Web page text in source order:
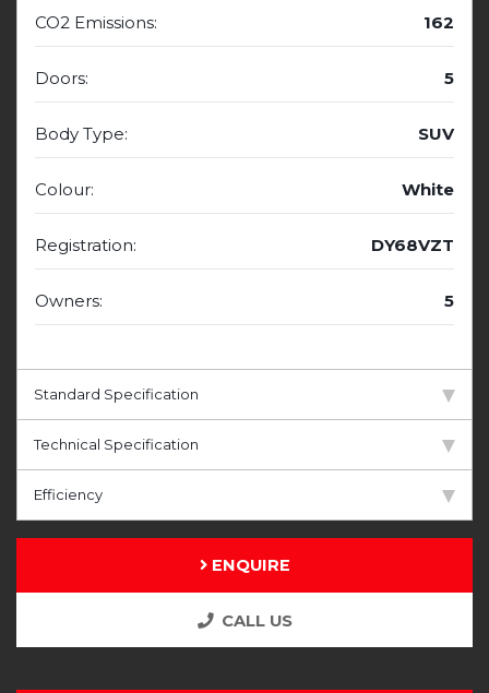
CO2 Emissions: 162
Doors: 5
Body Type: SUV
Colour: White
Registration: DY68VZT
Owners: 5
Standard Specification
Technical Specification
Efficiency
ENQUIRE
CALL US